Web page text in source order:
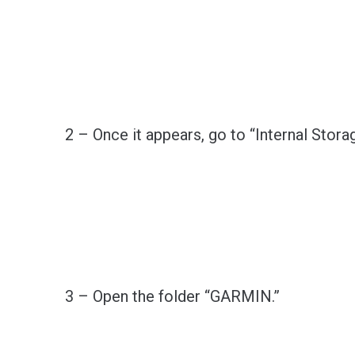
2 – Once it appears, go to “Internal
3 – Open the folder “GARMIN.”